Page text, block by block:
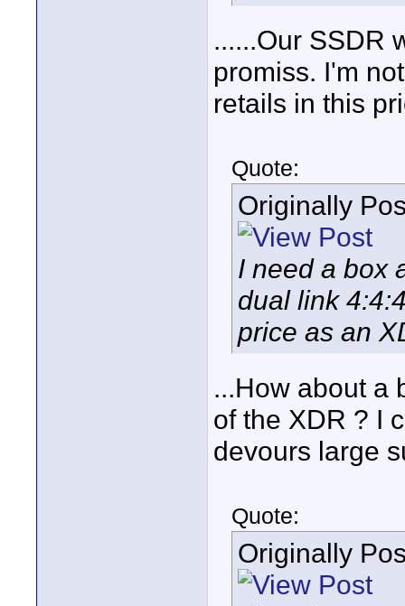
......Our SSDR
promiss. I'm
retails in this
Quote:
Originally
I need a box
dual link
price as an
...How about a
of the XDR ? I
devours large
Quote:
Originally